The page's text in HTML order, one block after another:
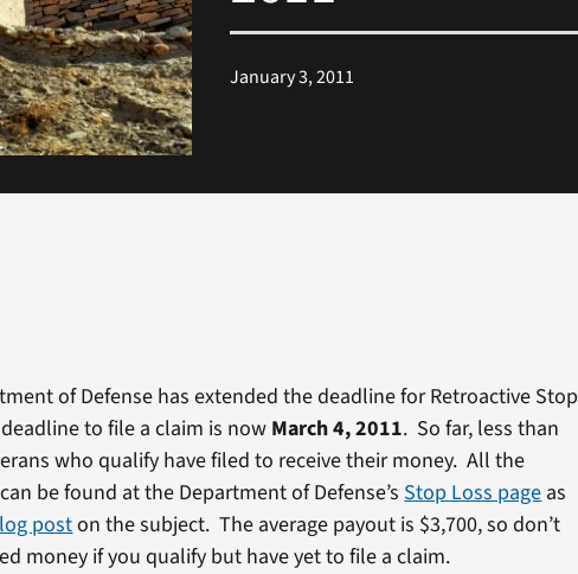
January 3, 2011
of Defense has extended the deadline for Retroactive Stop
to file a claim is now March 4, 2011. So far, less than
who qualify have filed to receive their money. All the
be found at the Department of Defense’sStop Loss pageas
poston the subject. The average payout is $3,700, so don’t
money if you qualify but have yet to file a claim.